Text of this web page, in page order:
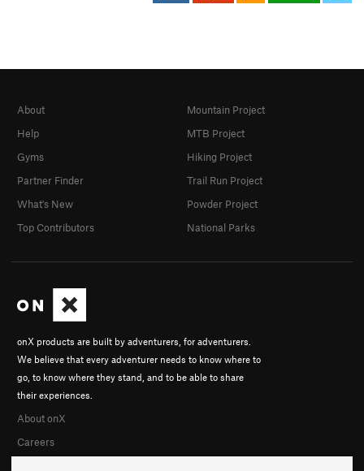
onX products are built by adventurers, for adventurers.
We believe that every adventurer needs to know where to
go, to know where they stand, and to be able to share
their experiences.
About onX
Careers
About
Help
Gyms
Partner Finder
What's New
Top Contributors
Mountain Project
MTB Project
Hiking Project
Trail Run Project
Powder Project
National Parks